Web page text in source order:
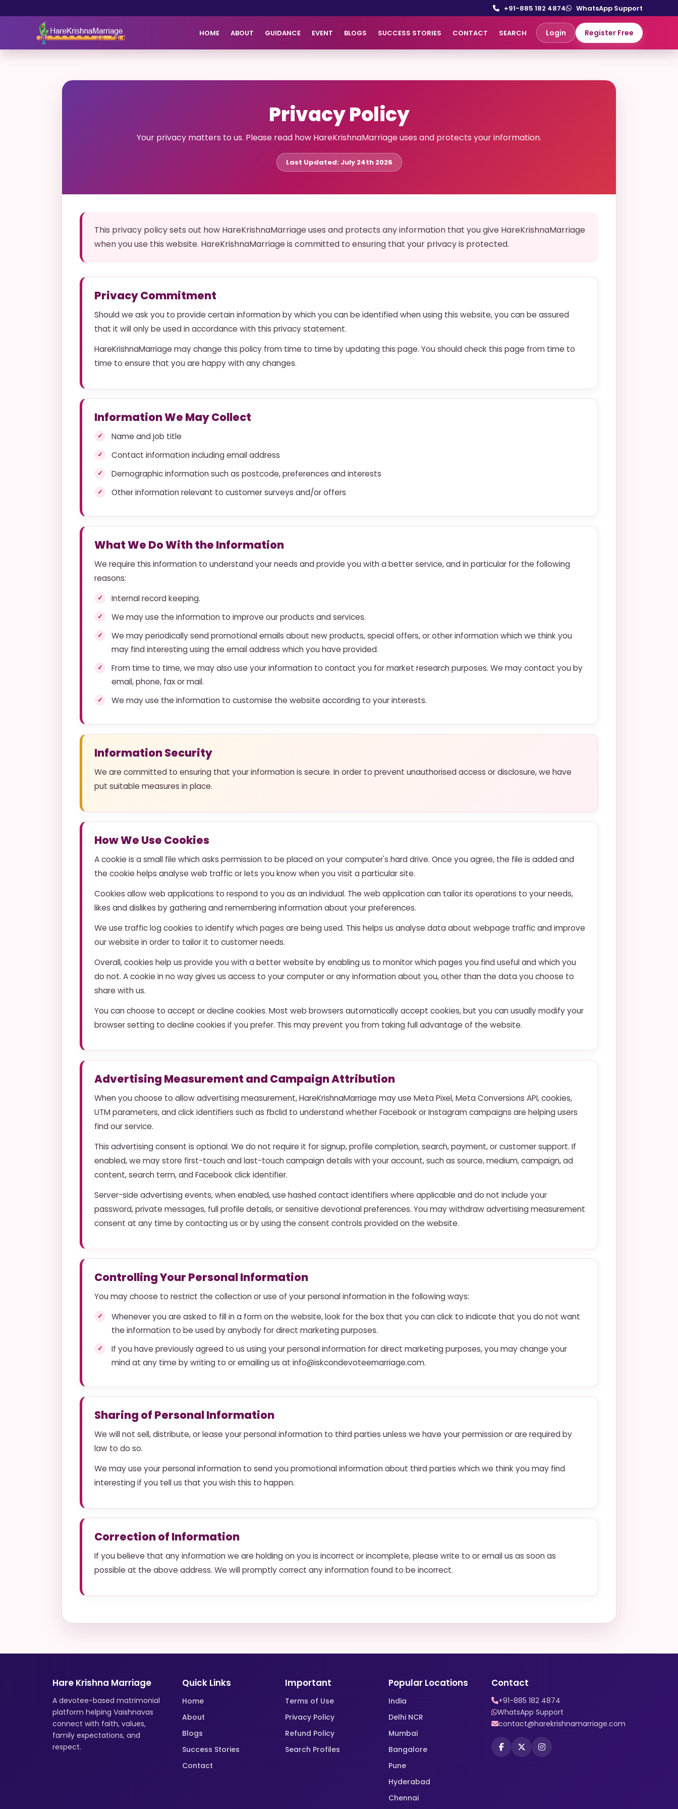
+91-885 182 4874 WhatsApp Support
HOME ABOUT GUIDANCE EVENT BLOGS SUCCESS STORIES CONTACT SEARCH Login Register Free
Privacy Policy
Your privacy matters to us. Please read how HareKrishnaMarriage uses and protects your information.
Last Updated: July 24th 2026
This privacy policy sets out how HareKrishnaMarriage uses and protects any information that you give HareKrishnaMarriage
when you use this website. HareKrishnaMarriage is committed to ensuring that your privacy is protected.
Privacy Commitment
Should we ask you to provide certain information by which you can be identified when using this website, you can be assured
that it will only be used in accordance with this privacy statement.
HareKrishnaMarriage may change this policy from time to time by updating this page. You should check this page from time to
time to ensure that you are happy with any changes.
Information We May Collect
Name and job title
Contact information including email address
Demographic information such as postcode, preferences and interests
Other information relevant to customer surveys and/or offers
What We Do With the Information
We require this information to understand your needs and provide you with a better service, and in particular for the following
reasons:
Internal record keeping.
We may use the information to improve our products and services.
We may periodically send promotional emails about new products, special offers, or other information which we think you
may find interesting using the email address which you have provided.
From time to time, we may also use your information to contact you for market research purposes. We may contact you by
email, phone, fax or mail.
We may use the information to customise the website according to your interests.
Information Security
We are committed to ensuring that your information is secure. In order to prevent unauthorised access or disclosure, we have
put suitable measures in place.
How We Use Cookies
A cookie is a small file which asks permission to be placed on your computer's hard drive. Once you agree, the file is added and
the cookie helps analyse web traffic or lets you know when you visit a particular site.
Cookies allow web applications to respond to you as an individual. The web application can tailor its operations to your needs,
likes and dislikes by gathering and remembering information about your preferences.
We use traffic log cookies to identify which pages are being used. This helps us analyse data about webpage traffic and improve
our website in order to tailor it to customer needs.
Overall, cookies help us provide you with a better website by enabling us to monitor which pages you find useful and which you
do not. A cookie in no way gives us access to your computer or any information about you, other than the data you choose to
share with us.
You can choose to accept or decline cookies. Most web browsers automatically accept cookies, but you can usually modify your
browser setting to decline cookies if you prefer. This may prevent you from taking full advantage of the website.
Advertising Measurement and Campaign Attribution
When you choose to allow advertising measurement, HareKrishnaMarriage may use Meta Pixel, Meta Conversions API, cookies,
UTM parameters, and click identifiers such as fbclid to understand whether Facebook or Instagram campaigns are helping users
find our service.
This advertising consent is optional. We do not require it for signup, profile completion, search, payment, or customer support. If
enabled, we may store first-touch and last-touch campaign details with your account, such as source, medium, campaign, ad
content, search term, and Facebook click identifier.
Server-side advertising events, when enabled, use hashed contact identifiers where applicable and do not include your
password, private messages, full profile details, or sensitive devotional preferences. You may withdraw advertising measurement
consent at any time by contacting us or by using the consent controls provided on the website.
Controlling Your Personal Information
You may choose to restrict the collection or use of your personal information in the following ways:
Whenever you are asked to fill in a form on the website, look for the box that you can click to indicate that you do not want
the information to be used by anybody for direct marketing purposes.
If you have previously agreed to us using your personal information for direct marketing purposes, you may change your
mind at any time by writing to or emailing us at info@iskcondevoteemarriage.com.
Sharing of Personal Information
We will not sell, distribute, or lease your personal information to third parties unless we have your permission or are required by
law to do so.
We may use your personal information to send you promotional information about third parties which we think you may find
interesting if you tell us that you wish this to happen.
Correction of Information
If you believe that any information we are holding on you is incorrect or incomplete, please write to or email us as soon as
possible at the above address. We will promptly correct any information found to be incorrect.
Hare Krishna Marriage
A devotee-based matrimonial
platform helping Vaishnavas
connect with faith, values,
family expectations, and
respect.
Quick Links
Home
About
Blogs
Success Stories
Contact
Important
Terms of Use
Privacy Policy
Refund Policy
Search Profiles
Popular Locations
India
Delhi NCR
Mumbai
Bangalore
Pune
Hyderabad
Chennai
Contact
+91-885 182 4874
WhatsApp Support
contact@harekrishnamarriage.com